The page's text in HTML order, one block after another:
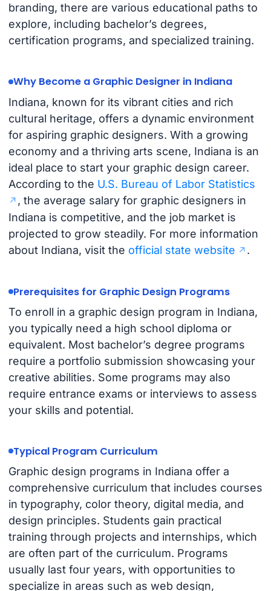
branding, there are various educational paths to
explore, including bachelor’s degrees,
certification programs, and specialized training.
Why Become a Graphic Designer in Indiana
Indiana, known for its vibrant cities and rich
cultural heritage, offers a dynamic environment
for aspiring graphic designers. With a growing
economy and a thriving arts scene, Indiana is an
ideal place to start your graphic design career.
According to the U.S. Bureau of Labor Statistics
, the average salary for graphic designers in
Indiana is competitive, and the job market is
projected to grow steadily. For more information
about Indiana, visit the official state website .
Prerequisites for Graphic Design Programs
To enroll in a graphic design program in Indiana,
you typically need a high school diploma or
equivalent. Most bachelor’s degree programs
require a portfolio submission showcasing your
creative abilities. Some programs may also
require entrance exams or interviews to assess
your skills and potential.
Typical Program Curriculum
Graphic design programs in Indiana offer a
comprehensive curriculum that includes courses
in typography, color theory, digital media, and
design principles. Students gain practical
training through projects and internships, which
are often part of the curriculum. Programs
usually last four years, with opportunities to
specialize in areas such as web design,